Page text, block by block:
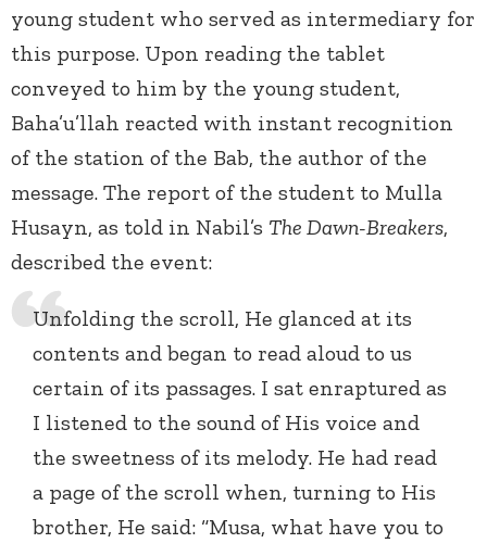
young student who served as intermediary for
this purpose. Upon reading the tablet
conveyed to him by the young student,
Baha’u’llah reacted with instant recognition
of the station of the Bab, the author of the
message. The report of the student to Mulla
Husayn, as told in Nabil’s The Dawn-Breakers,
described the event:
Unfolding the scroll, He glanced at its
contents and began to read aloud to us
certain of its passages. I sat enraptured as
I listened to the sound of His voice and
the sweetness of its melody. He had read
a page of the scroll when, turning to His
brother, He said: “Musa, what have you to